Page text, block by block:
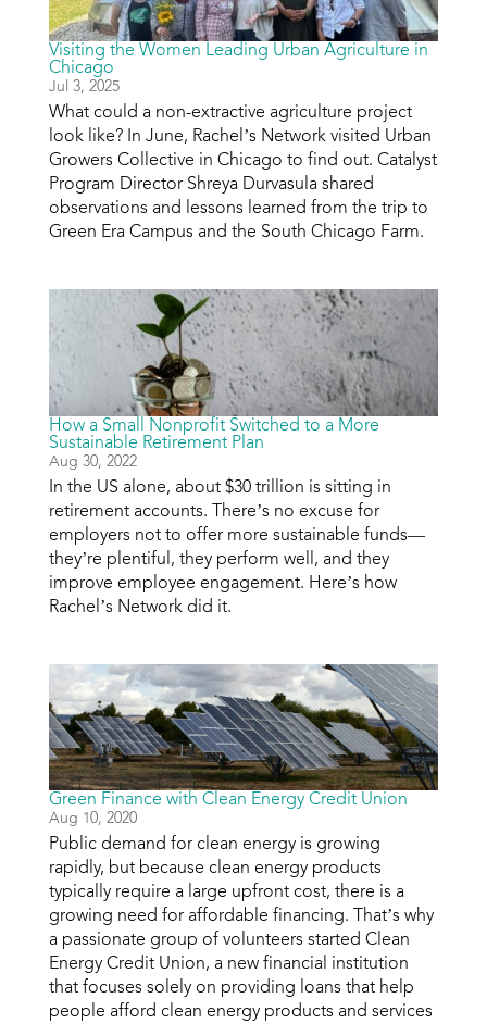
Visiting the Women Leading Urban Agriculture in
Chicago
Jul 3, 2025
What could a non-extractive agriculture project
look like? In June, Rachel’s Network visited Urban
Growers Collective in Chicago to find out. Catalyst
Program Director Shreya Durvasula shared
observations and lessons learned from the trip to
Green Era Campus and the South Chicago Farm.
How a Small Nonprofit Switched to a More
Sustainable Retirement Plan
Aug 30, 2022
In the US alone, about $30 trillion is sitting in
retirement accounts. There’s no excuse for
employers not to offer more sustainable funds—
they’re plentiful, they perform well, and they
improve employee engagement. Here’s how
Rachel’s Network did it.
Green Finance with Clean Energy Credit Union
Aug 10, 2020
Public demand for clean energy is growing
rapidly, but because clean energy products
typically require a large upfront cost, there is a
growing need for affordable financing. That’s why
a passionate group of volunteers started Clean
Energy Credit Union, a new financial institution
that focuses solely on providing loans that help
people afford clean energy products and services